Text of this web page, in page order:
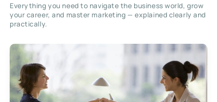
Everything you need to navigate the business world, grow
your career, and master marketing — explained clearly and
practically.